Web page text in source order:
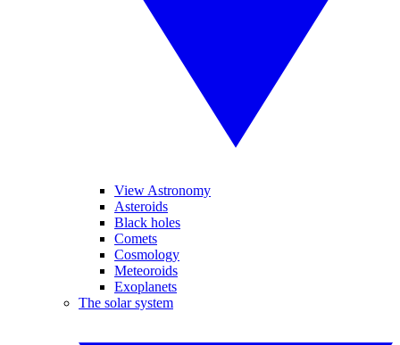
View Astronomy
Asteroids
Black holes
Comets
Cosmology
Meteoroids
Exoplanets
The solar system